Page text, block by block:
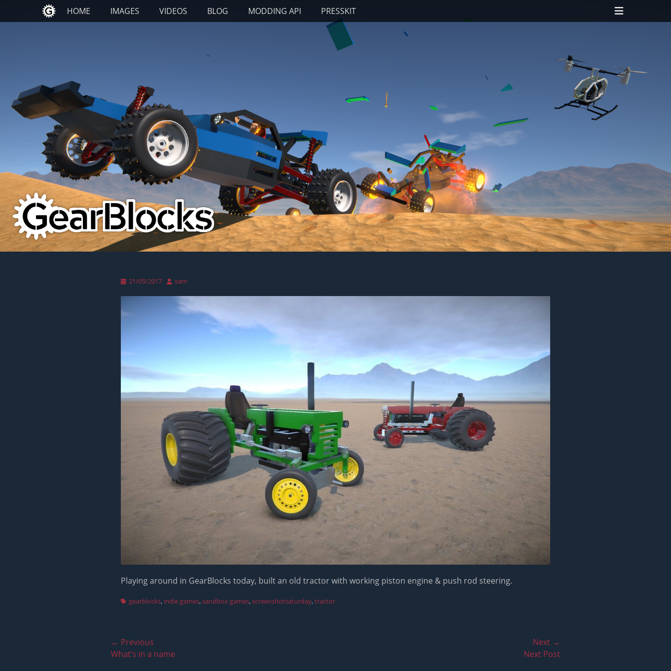
Primary Menu
Skip
to
HOME IMAGES VIDEOS BLOG MODDING API PRESSKIT
Header
Toggle
Posted
21/05/2017 Author
sam
Playing around in GearBlocks today, built an old tractor with working piston engine & push rod steering.
Tagsgearblocks, indie games,sandbox games,screenshotsaturday,tractor
Post
navigation
← Previous
Previous
What’s in a name
Next →
Next Post